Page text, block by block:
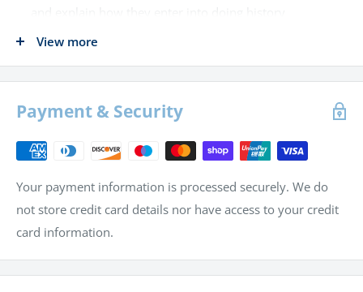
To distinguish between primary and secondary sources
To explain the Christian concept of history held by St.
To contrast "earthly" with "heavenly" citizenship as seen
by Augustine
To define providence 'and explain its role in human
history
To state the central event of human history and show
how it is justified
View more
Payment & Security
Your payment information is processed securely. We do
not store credit card details nor have access to your credit
card information.